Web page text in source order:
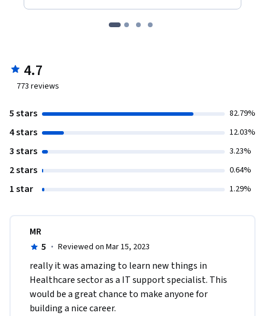
4.7
773 reviews
5 stars 82.79%
4 stars 12.03%
3 stars 3.23%
2 stars 0.64%
1 star 1.29%
MR
5 · Reviewed on Mar 15, 2023
really it was amazing to learn new things in
Healthcare sector as a IT support specialist. This
would be a great chance to make anyone for
building a nice career.